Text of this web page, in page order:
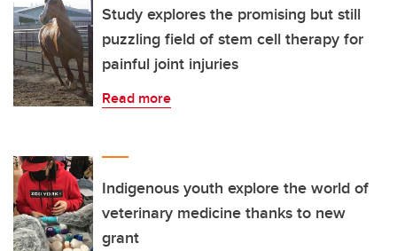
Study explores the promising but still
puzzling field of stem cell therapy for
painful joint injuries
Read more
Indigenous youth explore the world of
veterinary medicine thanks to new
grant